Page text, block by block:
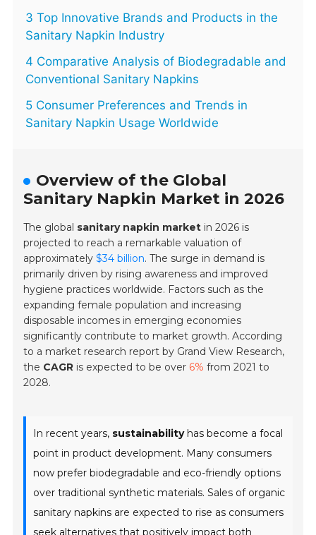
3 Top Innovative Brands and Products in the
Sanitary Napkin Industry
4 Comparative Analysis of Biodegradable and
Conventional Sanitary Napkins
5 Consumer Preferences and Trends in
Sanitary Napkin Usage Worldwide
Overview of the Global
Sanitary Napkin Market in 2026
The global sanitary napkin market in 2026 is
projected to reach a remarkable valuation of
approximately$34 billion. The surge in demand is
primarily driven by rising awareness and improved
hygiene practices worldwide. Factors such as the
expanding female population and increasing
disposable incomes in emerging economies
significantly contribute to market growth. According
to a market research report by Grand View Research,
the CAGR is expected to be over 6% from 2021 to
2028.
In recent years, sustainabilityhas become a focal
point in product development. Many consumers
now prefer biodegradable and eco-friendly options
over traditional synthetic materials. Sales of organic
sanitary napkins are expected to rise as consumers
seek alternatives that positively impact both